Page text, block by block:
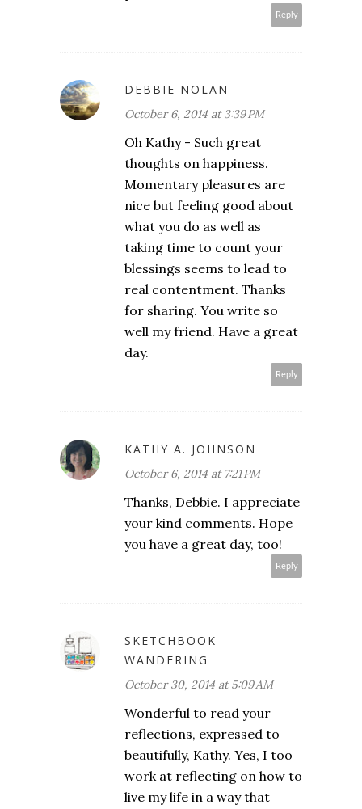
Reply
DEBBIE NOLAN
October 6, 2014 at 3:39 PM
Oh Kathy - Such great
thoughts on happiness.
Momentary pleasures are
nice but feeling good about
what you do as well as
taking time to count your
blessings seems to lead to
real contentment. Thanks
for sharing. You write so
well my friend. Have a great
day.
Reply
KATHY A. JOHNSON
October 6, 2014 at 7:21 PM
Thanks, Debbie. I appreciate
your kind comments. Hope
you have a great day, too!
Reply
SKETCHBOOK
WANDERING
October 30, 2014 at 5:09 AM
Wonderful to read your
reflections, expressed to
beautifully, Kathy. Yes, I too
work at reflecting on how to
live my life in a way that